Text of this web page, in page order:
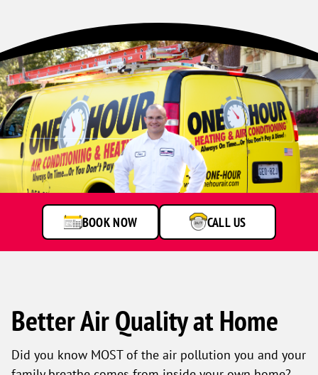
BOOK NOW CALL US
Better Air Quality at Home
Did you know MOST of the air pollution you and your